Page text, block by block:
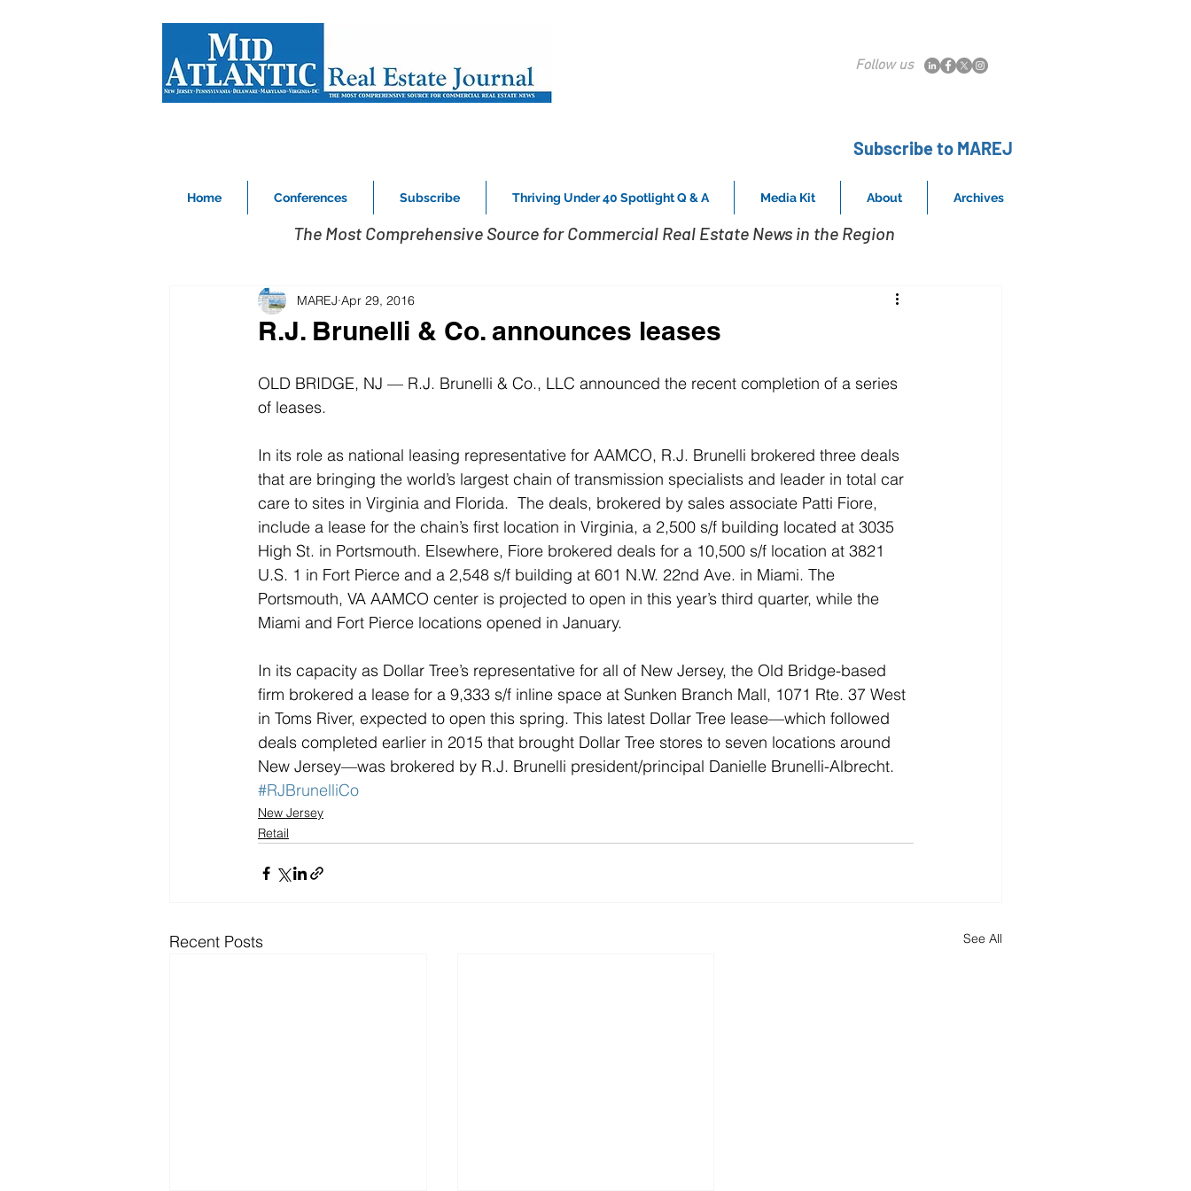
Follow us
Subscribe to MAREJ
Home Conferences Subscribe Thriving Under 40 Spotlight Q & A Media Kit About Archives
The Most Comprehensive Source for Commercial Real Estate News in the Region
R.J. Brunelli & Co. announces leases
MAREJ Apr 29, 2016
OLD BRIDGE, NJ — R.J. Brunelli & Co., LLC announced the recent completion of a series
of leases.
In its role as national leasing representative for AAMCO, R.J. Brunelli brokered three deals
that are bringing the world’s largest chain of transmission specialists and leader in total car
care to sites in Virginia and Florida.  The deals, brokered by sales associate Patti Fiore,
include a lease for the chain’s first location in Virginia, a 2,500 s/f building located at 3035
High St. in Portsmouth. Elsewhere, Fiore brokered deals for a 10,500 s/f location at 3821
U.S. 1 in Fort Pierce and a 2,548 s/f building at 601 N.W. 22nd Ave. in Miami. The
Portsmouth, VA AAMCO center is projected to open in this year’s third quarter, while the
Miami and Fort Pierce locations opened in January.
In its capacity as Dollar Tree’s representative for all of New Jersey, the Old Bridge-based
firm brokered a lease for a 9,333 s/f inline space at Sunken Branch Mall, 1071 Rte. 37 West
in Toms River, expected to open this spring. This latest Dollar Tree lease—which followed
deals completed earlier in 2015 that brought Dollar Tree stores to seven locations around
New Jersey—was brokered by R.J. Brunelli president/principal Danielle Brunelli-Albrecht.
#RJBrunelliCo
New Jersey
Retail
Recent Posts See All